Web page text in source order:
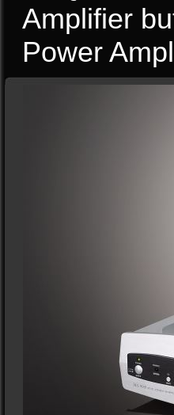
Amplifier
Power